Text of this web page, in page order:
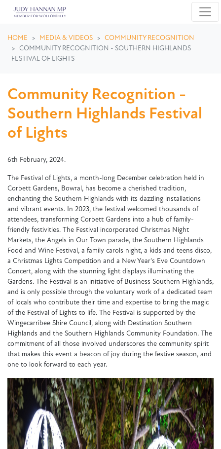
HOME MEDIA & VIDEOS
COMMUNITY RECOGNITION
COMMUNITY RECOGNITION - SOUTHERN HIGHLANDS
FESTIVAL OF LIGHTS
Community Recognition -
Southern Highlands Festival
of Lights
6th February, 2024.
The Festival of Lights, a month-long December celebration held in
Corbett Gardens, Bowral, has become a cherished tradition,
enchanting the Southern Highlands with its dazzling installations
and vibrant events. In 2023, the festival welcomed thousands of
attendees, transforming Corbett Gardens into a hub of family-
friendly festivities. The Festival incorporated Christmas Night
Markets, the Angels in Our Town parade, the Southern Highlands
Food and Wine Festival, a family carols night, a kids and teens disco,
a Christmas Lights Competition and a New Year's Eve Countdown
Concert, along with the stunning light displays illuminating the
Gardens. The Festival is an initiative of Business Southern Highlands,
and is only possible through the voluntary work of a dedicated team
of locals who contribute their time and expertise to bring the magic
of the Festival of Lights to life. The Festival is supported by the
Wingecarribee Shire Council, along with Destination Southern
Highlands and the Southern Highlands Community Foundation. The
commitment of all those involved underscores the community spirit
that makes this event a beacon of joy during the festive season, and
one to look forward to each year.